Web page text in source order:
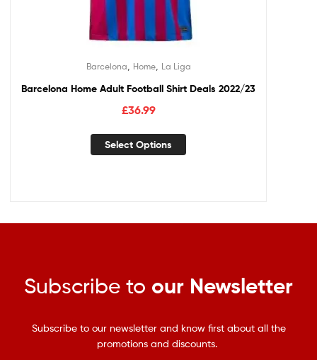
Barcelona Home, La Liga
Barcelona Home Adult Football Shirt Deals 2022/23
£36.99
Select Options
Subscribe to our Newsletter
Subscribe to our newsletter and know first about all the
promotions and discounts.